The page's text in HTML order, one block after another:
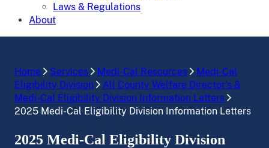
Laws & Regulations
About
Home Services Medi-Cal Resources
Medi-Cal
Eligibility Division
All County Welfare Director’s &
Medi-Cal Eligibility Division Information Letters
2025 Medi-Cal Eligibility Division Information Letters
2025 Medi-Cal Eligibility Division